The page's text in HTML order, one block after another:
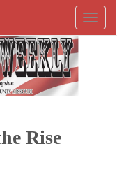
Rise